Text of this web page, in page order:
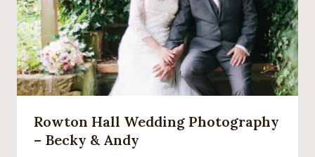
Rowton Hall Wedding Photography
– Becky & Andy